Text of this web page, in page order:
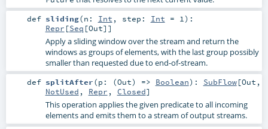
def sliding(n: Int , step: Int = 1 ) :
Repr [Seq [Out]]
Apply a sliding window over the stream and return the
windows as groups of elements, with the last group possibly
smaller than requested due to end-of-stream.
def splitAfter(p: (Out) => Boolean) : SubFlow[Out ,
NotUsed , Repr , Closed]
This operation applies the given predicate to all incoming
elements and emits them to a stream of output streams.